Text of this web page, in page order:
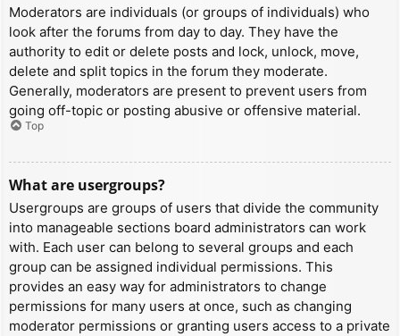
Moderators are individuals (or groups of individuals) who
look after the forums from day to day. They have the
authority to edit or delete posts and lock, unlock, move,
delete and split topics in the forum they moderate.
Generally, moderators are present to prevent users from
going off-topic or posting abusive or offensive material.
Top
What are usergroups?
Usergroups are groups of users that divide the community
into manageable sections board administrators can work
with. Each user can belong to several groups and each
group can be assigned individual permissions. This
provides an easy way for administrators to change
permissions for many users at once, such as changing
moderator permissions or granting users access to a private